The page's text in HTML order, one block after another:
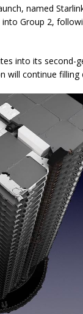
named
Group 2,
into its
will continue